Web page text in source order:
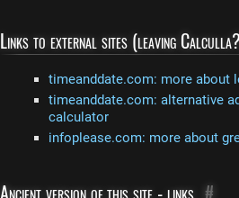
Links to external sites (leaving
timeanddate.com: more about
timeanddate.com: alternative
calculator
infoplease.com: more about
Ancient version of this site - links #